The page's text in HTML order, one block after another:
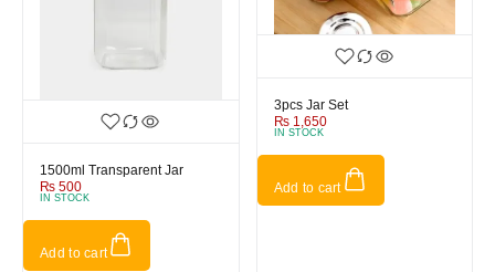
1500ml Transparent Jar
₨ 500
IN STOCK
Add to cart
3pcs Jar Set
₨1,650
IN STOCK
Add to cart